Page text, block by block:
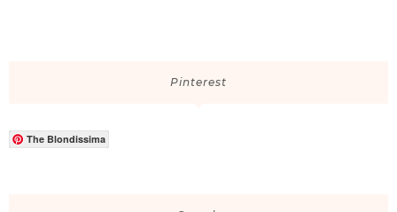
Pinterest
The Blondissima